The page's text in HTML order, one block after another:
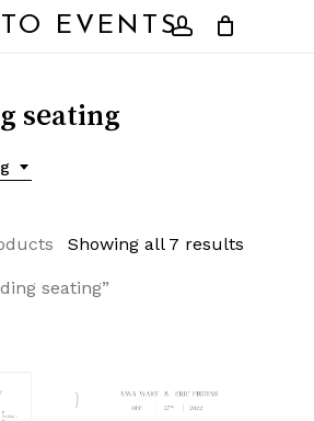
EVENTS
seating
Showing all 7 results
seating”